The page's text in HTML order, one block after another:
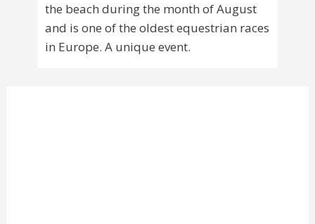
the beach during the month of August
and is one of the oldest equestrian races
in Europe. A unique event.